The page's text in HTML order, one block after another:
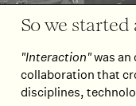
So we started
"Interaction"was an
collaboration that
disciplines,